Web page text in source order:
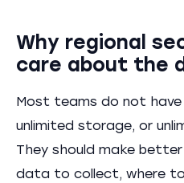
Why regional
care about the
Most teams do not have
unlimited storage, or
They should make
data to collect, where